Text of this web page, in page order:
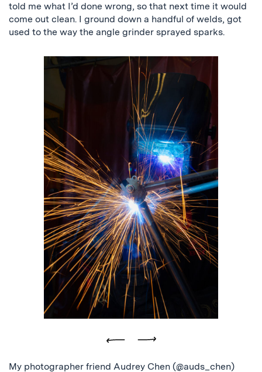
told me what I’d done wrong, so that next time it would
come out clean. I ground down a handful of welds, got
used to the way the angle grinder sprayed sparks.
My photographer friend Audrey Chen (@auds_chen)